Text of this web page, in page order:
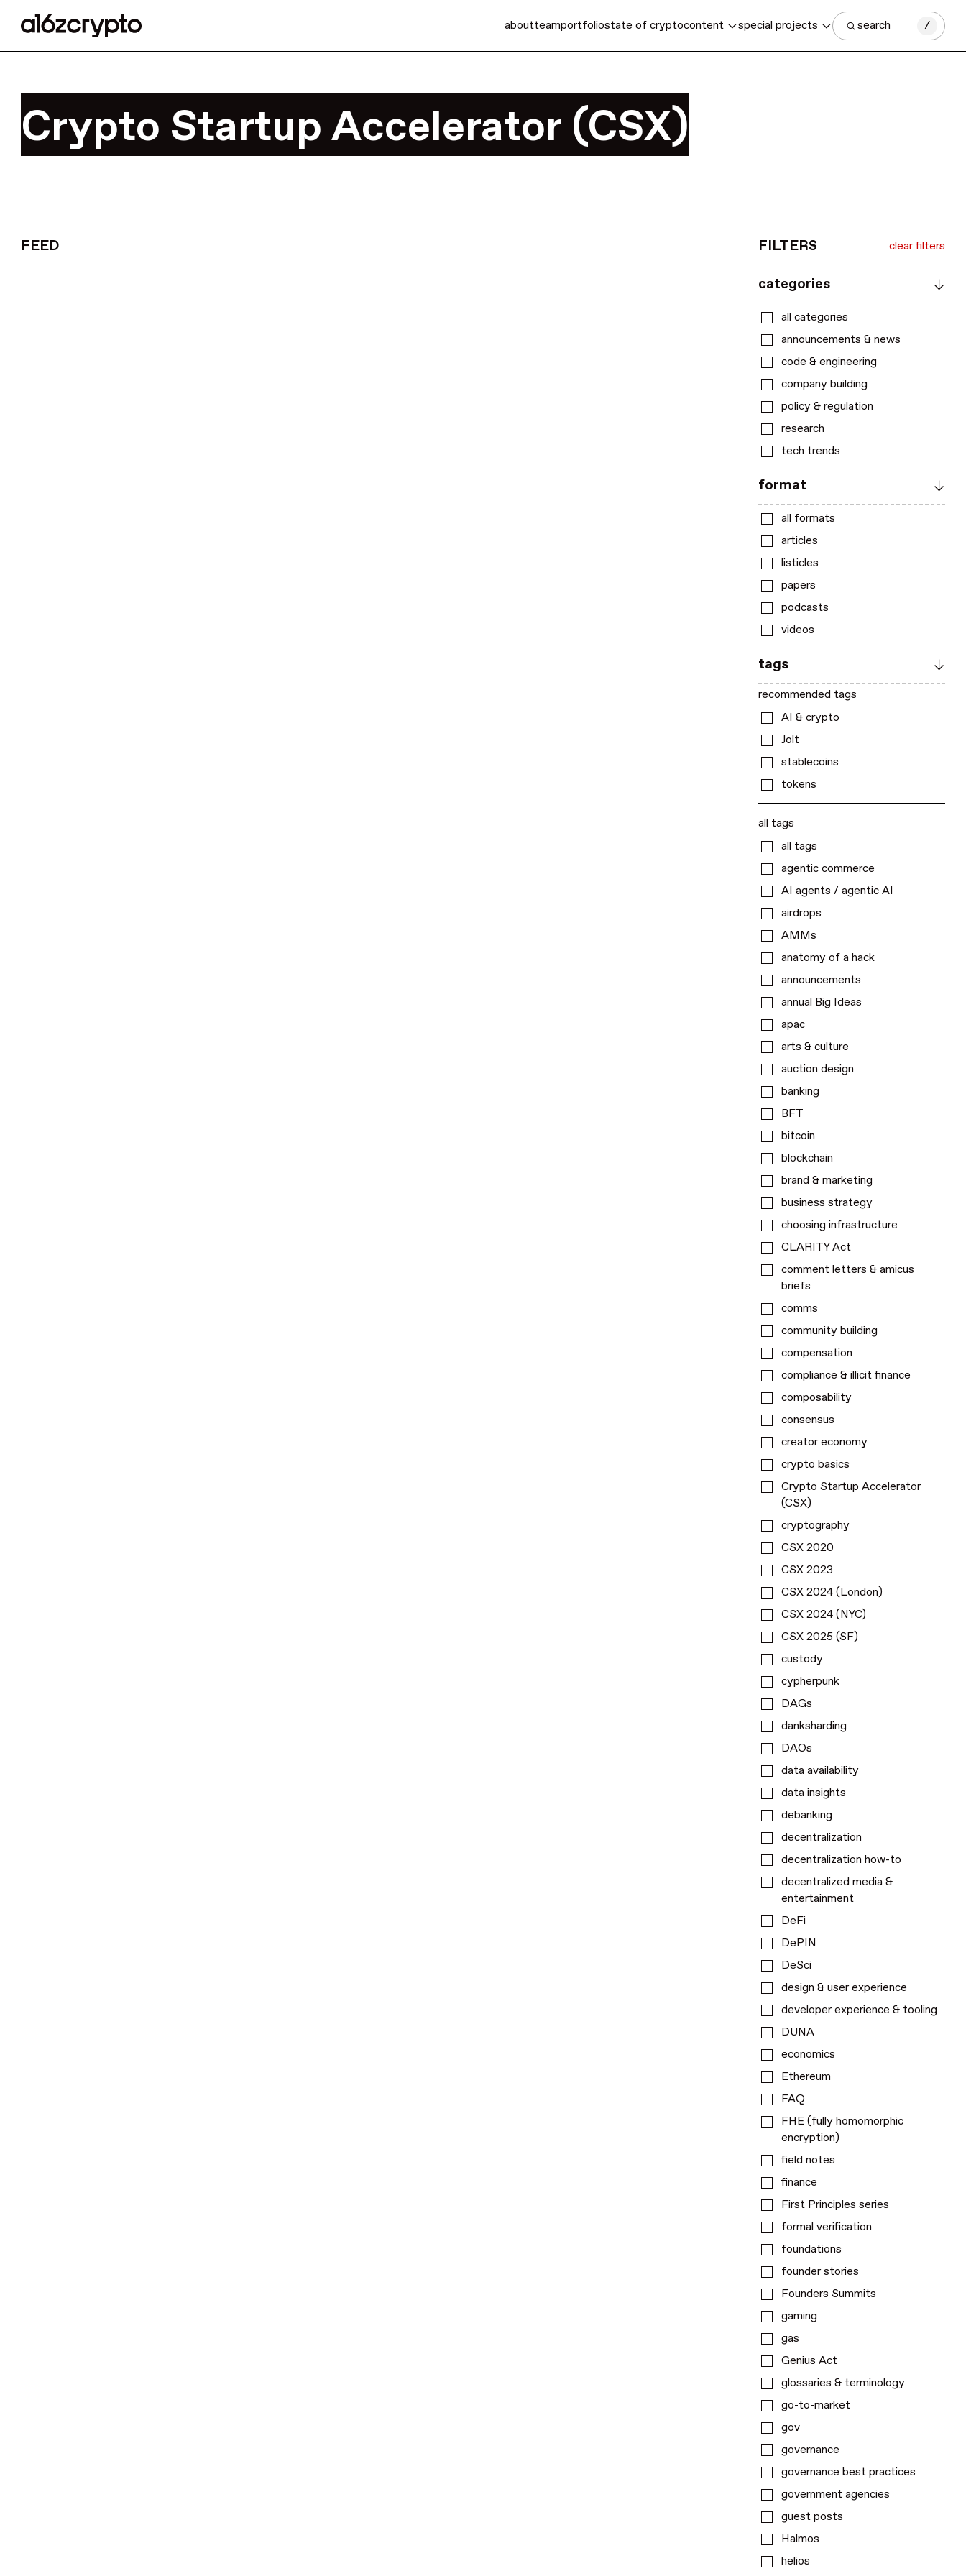
aboutteamportfoliostate of cryptocontent special projects search /
Crypto Startup Accelerator (CSX)
FEED FILTERS clear filters
categories
all categories
announcements & news
code & engineering
company building
policy & regulation
research
tech trends
format
all formats
articles
listicles
papers
podcasts
videos
tags
recommended tags
AI & crypto
Jolt
stablecoins
tokens
all tags
all tags
agentic commerce
AI agents / agentic AI
airdrops
AMMs
anatomy of a hack
announcements
annual Big Ideas
apac
arts & culture
auction design
banking
BFT
bitcoin
blockchain
brand & marketing
business strategy
choosing infrastructure
CLARITY Act
comment letters & amicus
briefs
comms
community building
compensation
compliance & illicit finance
composability
consensus
creator economy
crypto basics
Crypto Startup Accelerator
(CSX)
cryptography
CSX 2020
CSX 2023
CSX 2024 (London)
CSX 2024 (NYC)
CSX 2025 (SF)
custody
cypherpunk
DAGs
danksharding
DAOs
data availability
data insights
debanking
decentralization
decentralization how-to
decentralized media &
entertainment
DeFi
DePIN
DeSci
design & user experience
developer experience & tooling
DUNA
economics
Ethereum
FAQ
FHE (fully homomorphic
encryption)
field notes
finance
First Principles series
formal verification
foundations
founder stories
Founders Summits
gaming
gas
Genius Act
glossaries & terminology
go-to-market
gov
governance
governance best practices
government agencies
guest posts
Halmos
helios